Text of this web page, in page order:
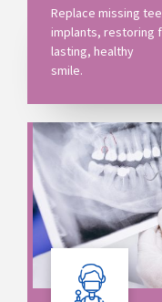
Replace missing
implants, restoring
lasting, healthy
smile.